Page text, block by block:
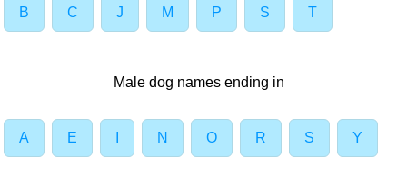
B C J M P S T
Male dog names ending in
A E N O R S Y